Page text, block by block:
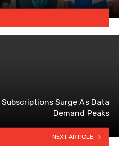
Surge As Data
Demand Peaks
NEXT ARTICLE